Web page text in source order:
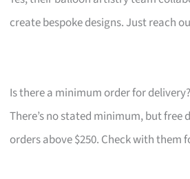
create bespoke designs. Just reach
Is there a minimum order for delivery?
There’s no stated minimum, but free
orders above $250. Check with them